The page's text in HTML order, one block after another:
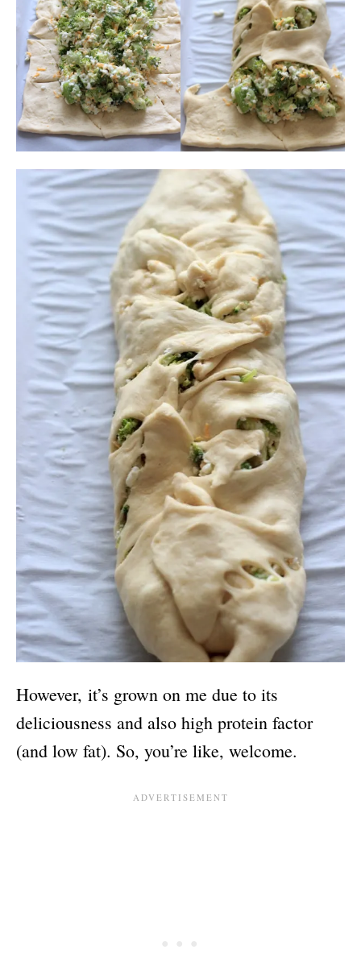
However, it’s grown on me due to its
deliciousness and also high protein factor
(and low fat). So, you’re like, welcome.